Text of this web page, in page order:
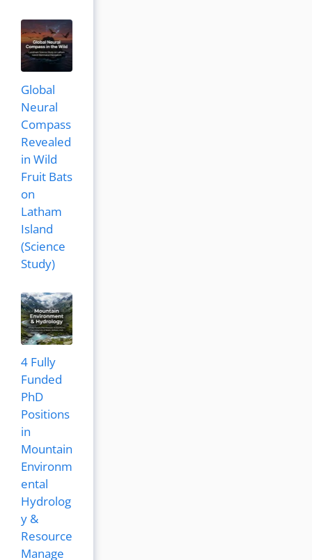
Global
Neural
Compass
Revealed
in Wild
Fruit Bats
on
Latham
Island
(Science
Study)
4 Fully
Funded
PhD
Positions
in
Mountain
Environm
ental
Hydrolog
y &
Resource
Manage